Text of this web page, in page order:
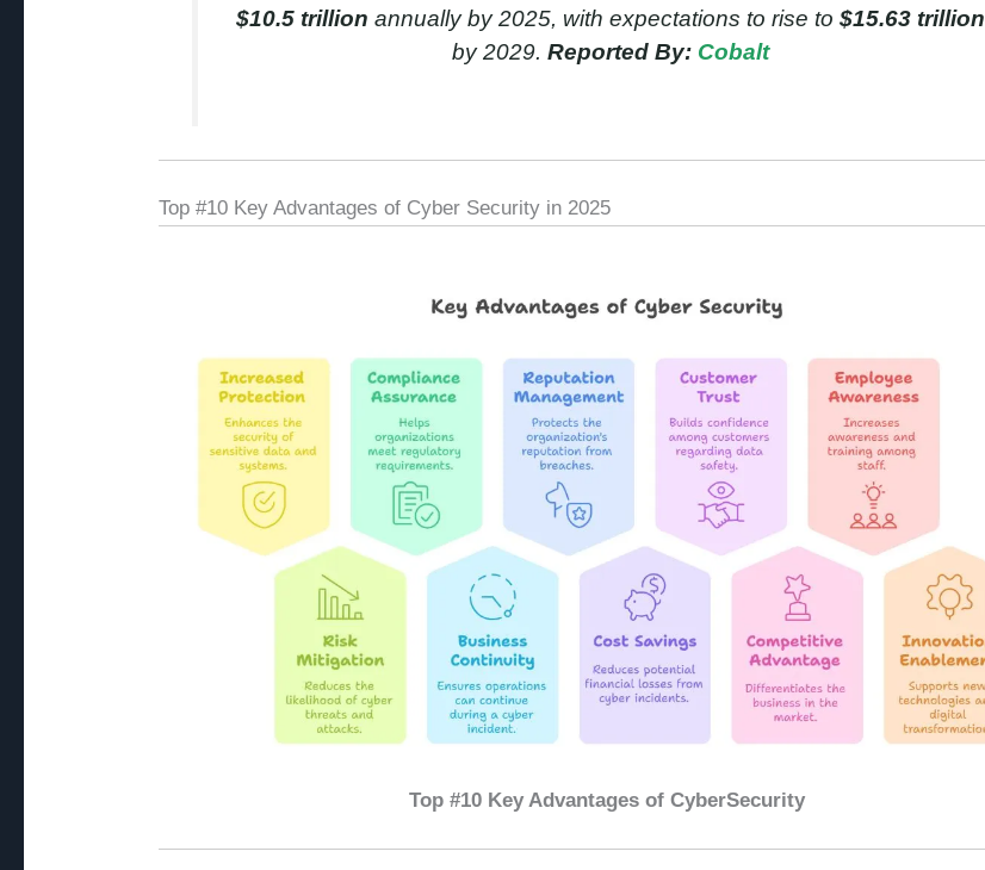
$10.5 trillion annually by 2025, with expectations to rise to $15.63 trillion
by 2029. Reported By: Cobalt
Top #10 Key Advantages of Cyber Security in 2025
Top #10 Key Advantages of CyberSecurity